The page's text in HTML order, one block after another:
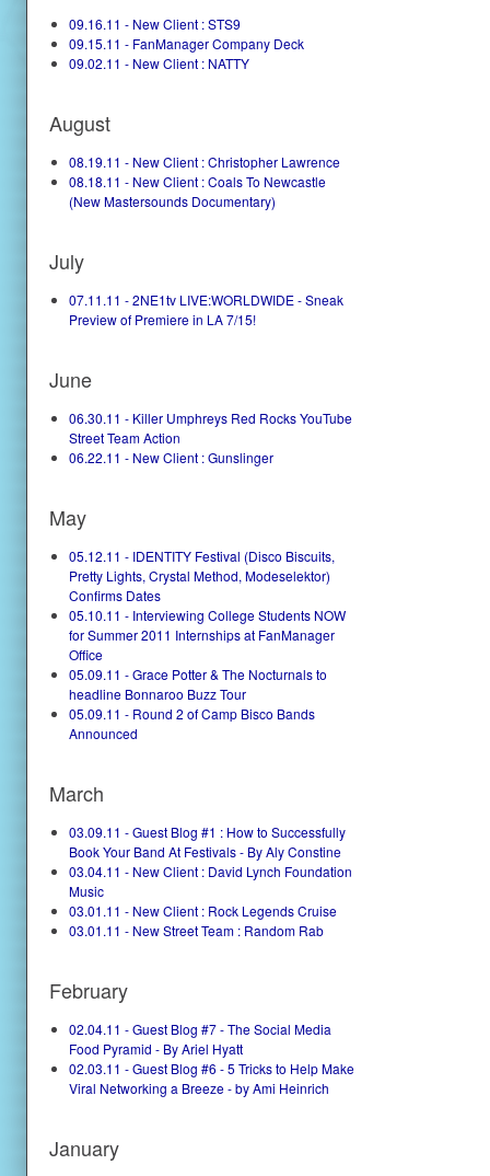
09.16.11 - New Client : STS9
09.15.11 - FanManager Company Deck
09.02.11 - New Client : NATTY
August
08.19.11 - New Client : Christopher Lawrence
08.18.11 - New Client : Coals To Newcastle
(New Mastersounds Documentary)
July
07.11.11 - 2NE1tv LIVE:WORLDWIDE - Sneak
Preview of Premiere in LA 7/15!
June
06.30.11 - Killer Umphreys Red Rocks YouTube
Street Team Action
06.22.11 - New Client : Gunslinger
May
05.12.11 - IDENTITY Festival (Disco Biscuits,
Pretty Lights, Crystal Method, Modeselektor)
Confirms Dates
05.10.11 - Interviewing College Students NOW
for Summer 2011 Internships at FanManager
Office
05.09.11 - Grace Potter & The Nocturnals to
headline Bonnaroo Buzz Tour
05.09.11 - Round 2 of Camp Bisco Bands
Announced
March
03.09.11 - Guest Blog #1 : How to Successfully
Book Your Band At Festivals - By Aly Constine
03.04.11 - New Client : David Lynch Foundation
Music
03.01.11 - New Client : Rock Legends Cruise
03.01.11 - New Street Team : Random Rab
February
02.04.11 - Guest Blog #7 - The Social Media
Food Pyramid - By Ariel Hyatt
02.03.11 - Guest Blog #6 - 5 Tricks to Help Make
Viral Networking a Breeze - by Ami Heinrich
January